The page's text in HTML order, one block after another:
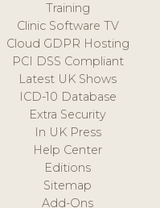
Training
Clinic Software TV
Cloud GDPR Hosting
PCI DSS Compliant
Latest UK Shows
ICD-10 Database
Extra Security
In UK Press
Help Center
Editions
Sitemap
Add-Ons